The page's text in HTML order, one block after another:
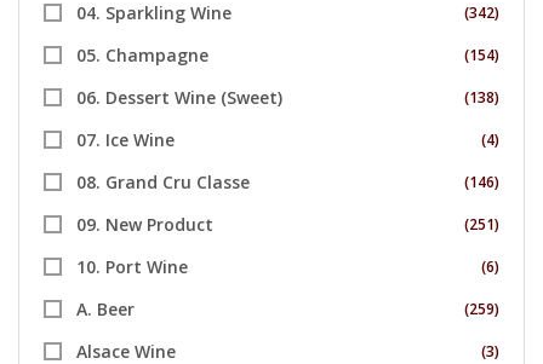
04. Sparkling Wine (342)
05. Champagne (154)
06. Dessert Wine (Sweet) (138)
07. Ice Wine (4)
08. Grand Cru Classe (146)
09. New Product (251)
10. Port Wine (6)
A. Beer (259)
Alsace Wine (3)